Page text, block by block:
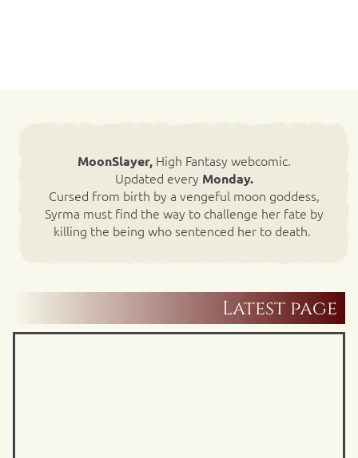
MoonSlayer,High Fantasy webcomic.
Updated every Monday.
Cursed from birth by a vengeful moon goddess,
Syrma must find the way to challenge her fate by
killing the being who sentenced her to death.
Latest page